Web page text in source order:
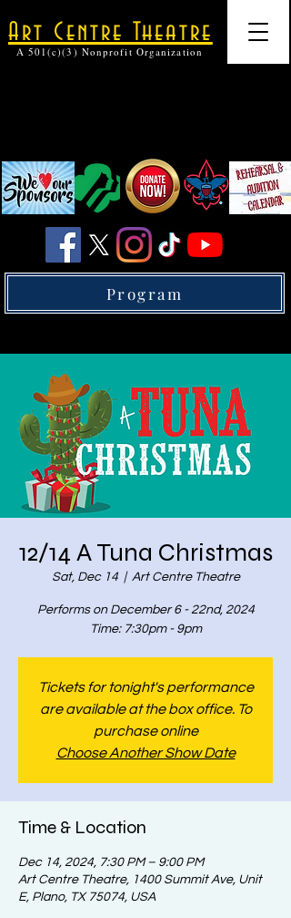
Art Centre Theatre
A 501(c)(3) Nonprofit Organization
Program
12/14 A Tuna Christmas
Sat, Dec 14
  |
Art Centre Theatre
Performs on December 6 - 22nd, 2024
Time: 7:30pm - 9pm
Tickets for tonight's performance
are available at the box office. To
purchase online
Choose Another Show Date
Time & Location
Dec 14, 2024, 7:30 PM – 9:00 PM
Art Centre Theatre, 1400 Summit Ave, Unit
E, Plano, TX 75074, USA